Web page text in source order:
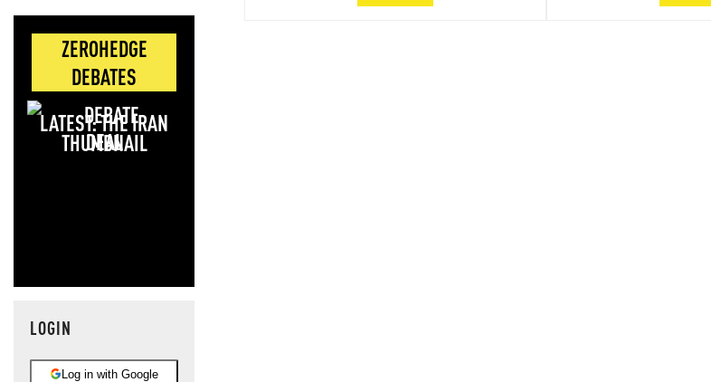
ZEROHEDGE
DEBATES
LATEST: THE IRAN
DEAL
LOGIN
Log in with Google